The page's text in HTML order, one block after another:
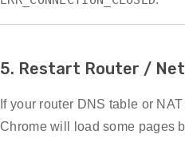
5. Restart Router /
If your router DNS table or
Chrome will load some pages